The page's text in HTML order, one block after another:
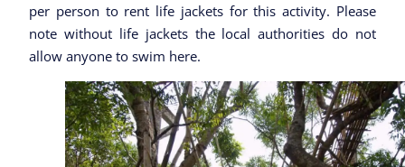
per person to rent life jackets for this activity. Please
note without life jackets the local authorities do not
allow anyone to swim here.